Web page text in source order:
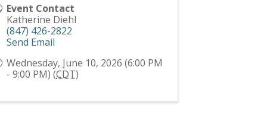
Event Contact
Katherine Diehl
(847) 426-2822
Send Email
Wednesday, June 10, 2026 (6:00 PM
- 9:00 PM) (CDT)